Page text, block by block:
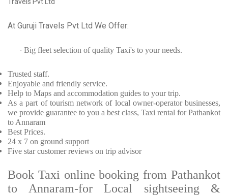
Travels Pvt Ltd
At Guruji Travels Pvt Ltd We Offer:
· Big fleet selection of quality Taxi's to your needs.
Trusted staff.
Enjoyable and friendly service.
Help to Maps and accommodation guides to your trip.
As a part of tourism network of local owner-operator businesses,
we provide guarantee to you a best class, Taxi rental for Pathankot
to Annaram
Best Prices.
24 x 7 on ground support
Five star customer reviews on trip advisor
Book Taxi online booking from Pathankot
to Annaram-for Local sightseeing &